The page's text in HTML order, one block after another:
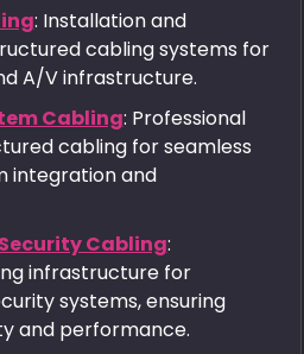
: Installation and
cabling systems for
A/V infrastructure.
Cabling: Professional
cabling for seamless
integration and
Cabling:
infrastructure for
systems, ensuring
and performance.